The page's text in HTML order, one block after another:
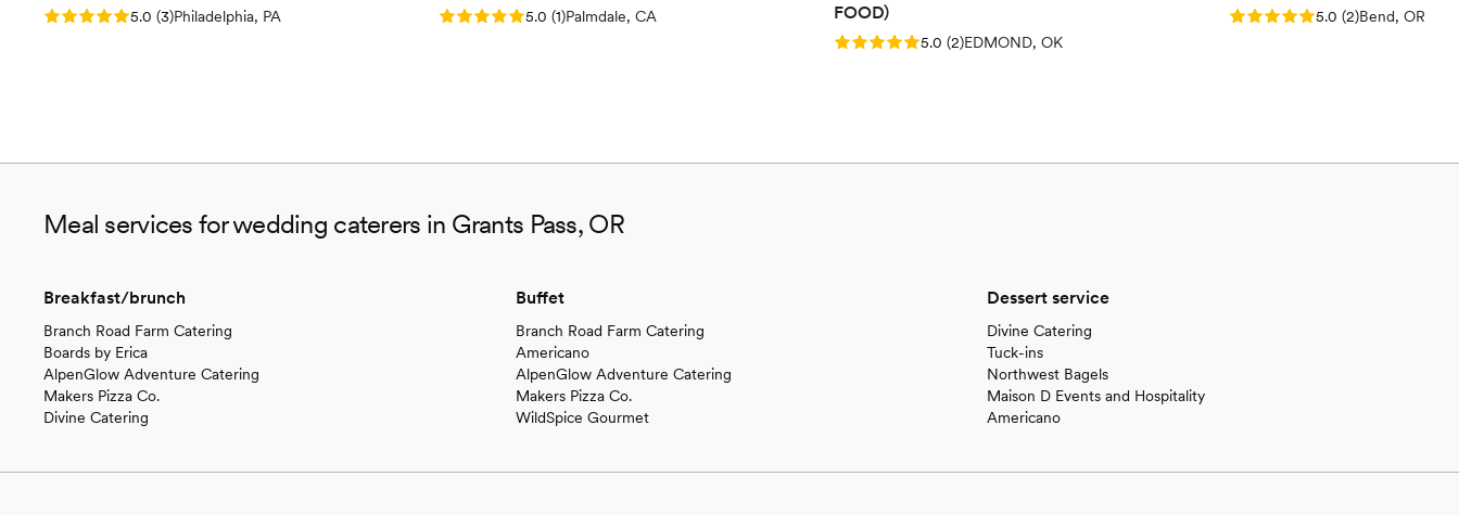
Rating: 5.0 (3 reviews)
5.0 (3)Philadelphia, PA
Rating: 5.0 (1 review)
5.0 (1)Palmdale, CA
FOOD)
Rating: 5.0 (2 reviews)
5.0 (2)EDMOND, OK
Rating: 5.0 (2 reviews)
5.0 (2)Bend, OR
Meal services for wedding caterers in Grants Pass, OR
Breakfast/brunch
Branch Road Farm Catering
Boards by Erica
AlpenGlow Adventure Catering
Makers Pizza Co.
Divine Catering
Buffet
Branch Road Farm Catering
Americano
AlpenGlow Adventure Catering
Makers Pizza Co.
WildSpice Gourmet
Dessert service
Divine Catering
Tuck-ins
Northwest Bagels
Maison D Events and Hospitality
Americano